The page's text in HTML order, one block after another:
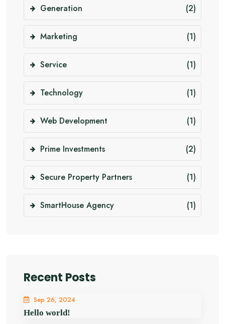
Generation (2)
Marketing (1)
Service (1)
Technology (1)
Web Development (1)
Prime Investments (2)
Secure Property Partners (1)
SmartHouse Agency (1)
Recent Posts
Sep 26, 2024
Hello world!